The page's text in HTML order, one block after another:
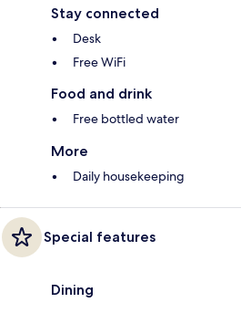
Stay connected
Desk
Free WiFi
Food and drink
Free bottled water
More
Daily housekeeping
Special features
Dining